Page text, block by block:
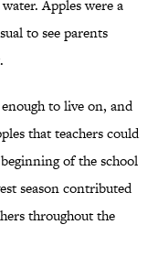
Apples were a
to see parents
to live on, and
that teachers could
of the school
season contributed
throughout the